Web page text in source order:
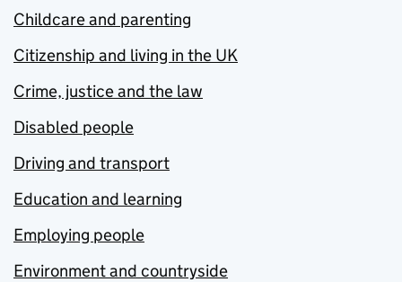
Childcare and parenting
Citizenship and living in the UK
Crime, justice and the law
Disabled people
Driving and transport
Education and learning
Employing people
Environment and countryside